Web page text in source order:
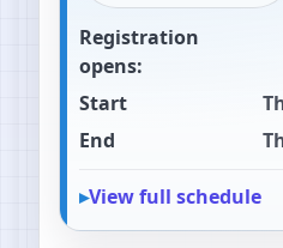
Registration
opens:
Start
End
View full schedule